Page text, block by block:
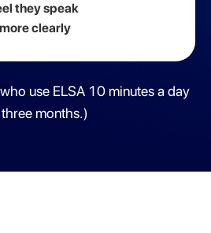
they speak
more clearly
use ELSA 10 minutes a day
months.)